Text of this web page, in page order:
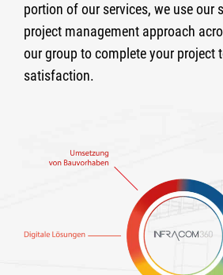
portion of our services, we use our
project management approach
our group to complete your project
satisfaction.